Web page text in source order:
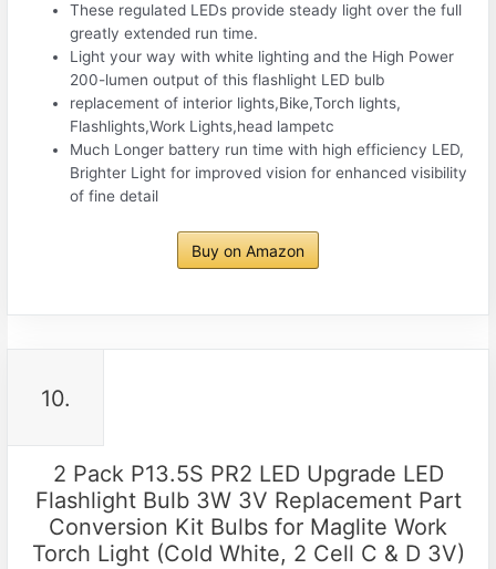
These regulated LEDs provide steady light over the full
greatly extended run time.
Light your way with white lighting and the High Power
200-lumen output of this flashlight LED bulb
replacement of interior lights,Bike,Torch lights,
Flashlights,Work Lights,head lampetc
Much Longer battery run time with high efficiency LED,
Brighter Light for improved vision for enhanced visibility
of fine detail
Buy on Amazon
10.
2 Pack P13.5S PR2 LED Upgrade LED
Flashlight Bulb 3W 3V Replacement Part
Conversion Kit Bulbs for Maglite Work
Torch Light (Cold White, 2 Cell C & D 3V)